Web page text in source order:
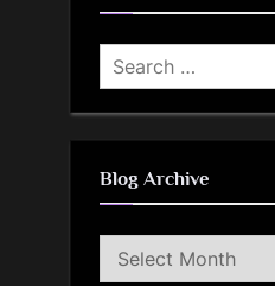
Search
for:
Blog Archive
Blog
Archive